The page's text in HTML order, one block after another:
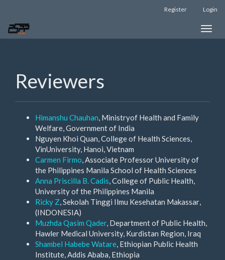
Main
Content
Register Login
Toggle
Reviewers
Himanshu Chauhan, Ministryof Health and Family
Welfare, Government of India
Nguyen Khoi Quan, College of Health Sciences,
VinUniversity, Hanoi, Vietnam
Carmen Firmo, Associate Professor University of
the Philippines Manila School of Health Sciences
Anna Priscilla B. Cadis, College of Public Health,
University of the Philippines Manila
Ricky Z, Sekolah Tinggi Ilmu Kesehatan Makassar,
(INDONESIA)
Muzhda Qasim Qader, Department of Public Health,
Hawler Medical University, Kurdistan Region, Iraq
Shambel Habebe Watare, Ethiopian Public Health
Institute, Addis Ababa, Ethiopia